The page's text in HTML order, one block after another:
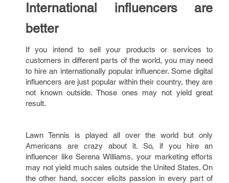
International influencers are
better
If you intend to sell your products or services to
customers in different parts of the world, you may need
to hire an internationally popular influencer. Some digital
influencers are just popular within their country, they are
not known outside. Those ones may not yield great
result.
Lawn Tennis is played all over the world but only
Americans are crazy about it. So, if you hire an
influencer like Serena Williams, your marketing efforts
may not yield much sales outside the United States. On
the other hand, soccer elicits passion in every part of